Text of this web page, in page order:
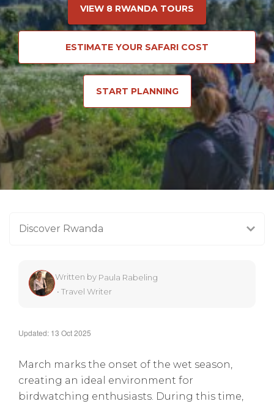
VIEW 8 RWANDA TOURS
ESTIMATE YOUR SAFARI COST
START PLANNING
Discover Rwanda
Written by Paula Rabeling
• Travel Writer
Updated: 13 Oct 2025
March marks the onset of the wet season,
creating an ideal environment for
birdwatching enthusiasts. During this time,